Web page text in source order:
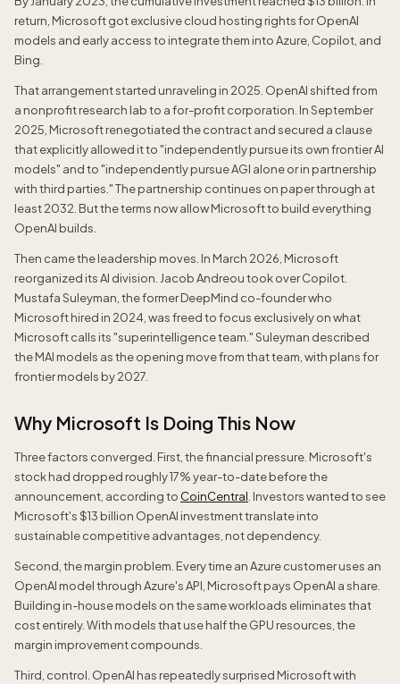
return, Microsoft got exclusive cloud hosting rights for OpenAI
models and early access to integrate them into Azure, Copilot, and
Bing.
That arrangement started unraveling in 2025. OpenAI shifted from
a nonprofit research lab to a for-profit corporation. In September
2025, Microsoft renegotiated the contract and secured a clause
that explicitly allowed it to "independently pursue its own frontier AI
models" and to "independently pursue AGI alone or in partnership
with third parties." The partnership continues on paper through at
least 2032. But the terms now allow Microsoft to build everything
OpenAI builds.
Then came the leadership moves. In March 2026, Microsoft
reorganized its AI division. Jacob Andreou took over Copilot.
Mustafa Suleyman, the former DeepMind co-founder who
Microsoft hired in 2024, was freed to focus exclusively on what
Microsoft calls its "superintelligence team." Suleyman described
the MAI models as the opening move from that team, with plans for
frontier models by 2027.
Why Microsoft Is Doing This Now
Three factors converged. First, the financial pressure. Microsoft's
stock had dropped roughly 17% year-to-date before the
announcement, according to CoinCentral . Investors wanted to see
Microsoft's $13 billion OpenAI investment translate into
sustainable competitive advantages, not dependency.
Second, the margin problem. Every time an Azure customer uses an
OpenAI model through Azure's API, Microsoft pays OpenAI a share.
Building in-house models on the same workloads eliminates that
cost entirely. With models that use half the GPU resources, the
margin improvement compounds.
Third, control. OpenAI has repeatedly surprised Microsoft with